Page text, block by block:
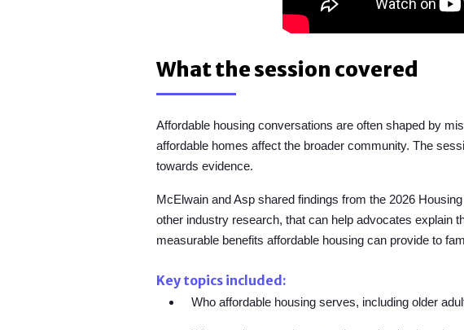
What the session covered
Affordable housing conversations are often shaped by
affordable homes affect the broader community. The
towards evidence.
McElwain and Asp shared findings from the 2026
other industry research, that can help advocates explain
measurable benefits affordable housing can provide to
Key topics included:
Who affordable housing serves, including older